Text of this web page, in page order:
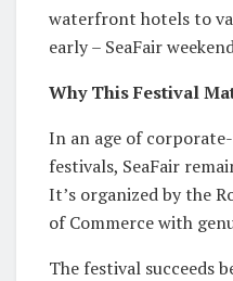
waterfront hotels to
early – SeaFair
Why This Festival
In an age of
festivals, SeaFair
It’s organized by the
of Commerce with
The festival succeeds